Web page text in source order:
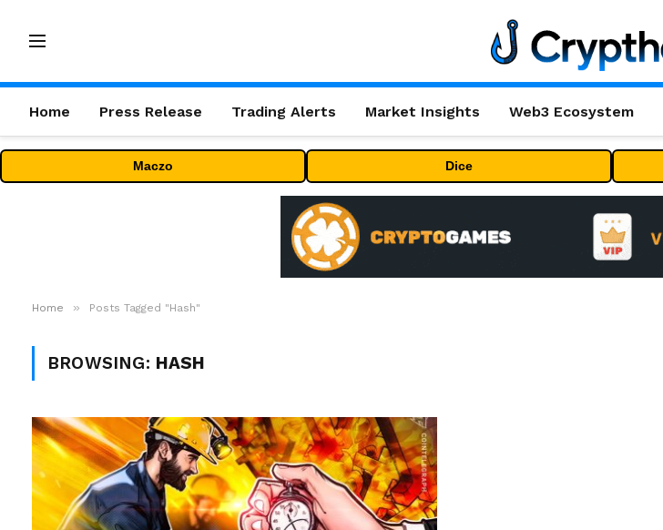
Home Press Release Trading Alerts Market Insights Web3 Ecosystem
Maczo Dice
Home » Posts Tagged "Hash"
BROWSING: HASH